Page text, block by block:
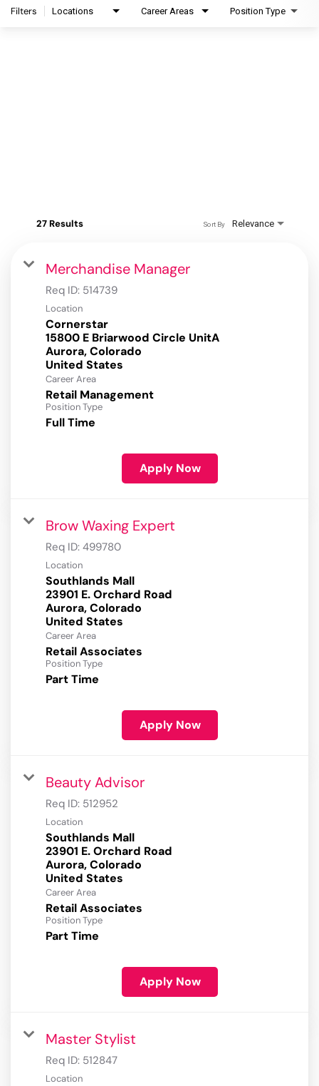
Filters Locations Career Areas Position Type
27 Results Relevance
Sort By
Merchandise Manager
Req ID: 514739
Location
Cornerstar
15800 E Briarwood Circle UnitA
Aurora, Colorado
Career Area
Retail Management
Position Type
Full Time
Apply Now
Brow Waxing Expert
Req ID: 499780
Location
Southlands Mall
23901 E. Orchard Road
Aurora, Colorado
Career Area
Retail Associates
Position Type
Part Time
Apply Now
Beauty Advisor
Req ID: 512952
Location
Southlands Mall
23901 E. Orchard Road
Aurora, Colorado
Career Area
Retail Associates
Position Type
Part Time
Apply Now
Master Stylist
Req ID: 512847
Location